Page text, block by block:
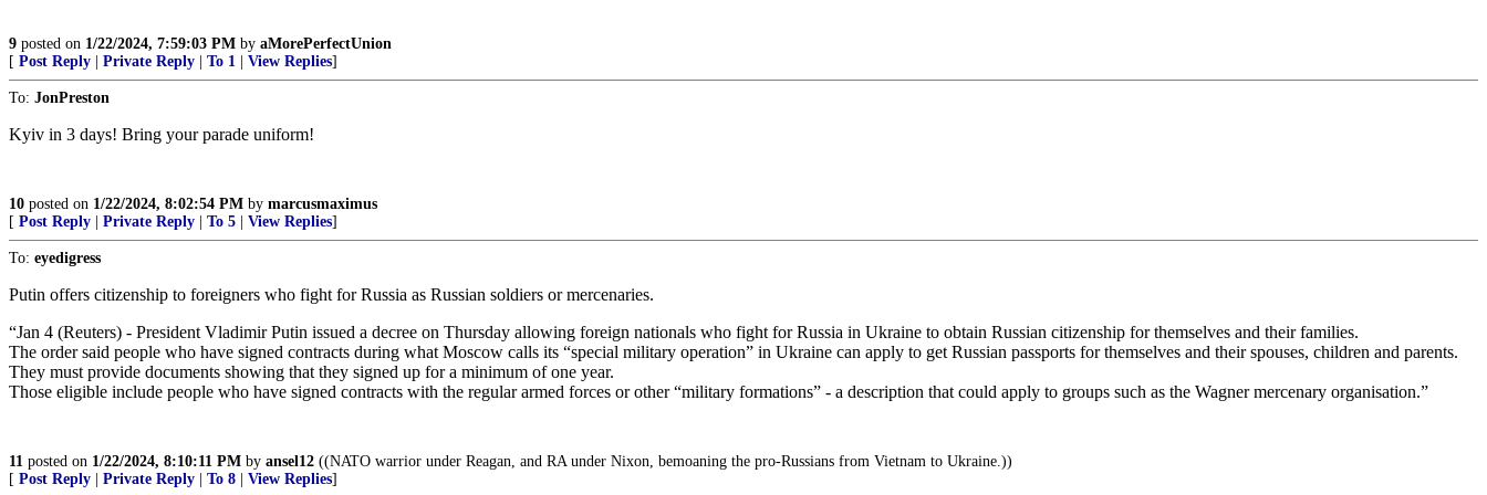
9 posted on 1/22/2024, 7:59:03 PM by aMorePerfectUnion
[ Post Reply Private Reply To 1 View Replies]
To: JonPreston
Kyiv in 3 days! Bring your parade uniform!
10 posted on 1/22/2024, 8:02:54 PM by marcusmaximus
[ Post Reply Private Reply To 5 View Replies]
To: eyedigress
Putin offers citizenship to foreigners who fight for Russia as Russian soldiers or mercenaries.
“Jan 4 (Reuters) - President Vladimir Putin issued a decree on Thursday allowing foreign nationals who fight for Russia in Ukraine to obtain Russian citizenship for themselves and their families.
The order said people who have signed contracts during what Moscow calls its “special military operation” in Ukraine can apply to get Russian passports for themselves and their spouses, children and parents.
They must provide documents showing that they signed up for a minimum of one year.
Those eligible include people who have signed contracts with the regular armed forces or other “military formations” - a description that could apply to groups such as the Wagner mercenary organisation.”
11 posted on 1/22/2024, 8:10:11 PM by ansel12 ((NATO warrior under Reagan, and RA under Nixon, bemoaning the pro-Russians from Vietnam to Ukraine.))
[ Post Reply Private Reply To 8 View Replies]